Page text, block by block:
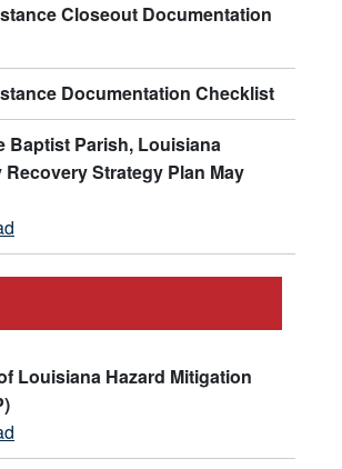
Closeout Documentation
Documentation Checklist
Baptist Parish, Louisiana
Strategy Plan May
Louisiana Hazard Mitigation